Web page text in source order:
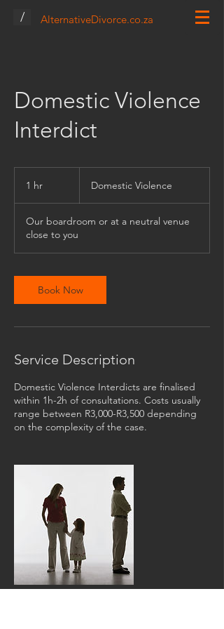
/ AlternativeDivorce.co.za
Domestic Violence
Interdict
1 hr Domestic Violence
Our boardroom or at a neutral venue
close to you
Book Now
Service Description
Domestic Violence Interdicts are finalised
within 1h-2h of consultations. Costs usually
range between R3,000-R3,500 depending
on the complexity of the case.